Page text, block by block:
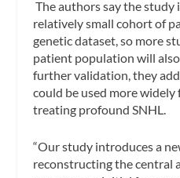
The authors say the study
relatively small cohort of
genetic dataset, so more
patient population will
further validation, they
could be used more
treating profound SNHL.
“Our study introduces a
reconstructing the central